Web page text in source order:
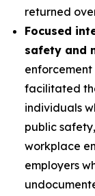
returned
Focused
safety and
enforcement
facilitated
individuals
public
workplace
employers